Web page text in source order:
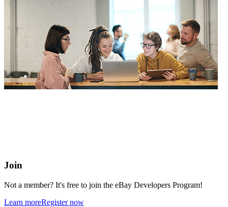
Join
Not a member? It's free to join the eBay Developers Program!
Learn moreRegister now